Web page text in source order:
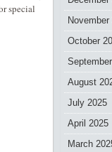
special
November
October
August
July 2025
April 2025
March